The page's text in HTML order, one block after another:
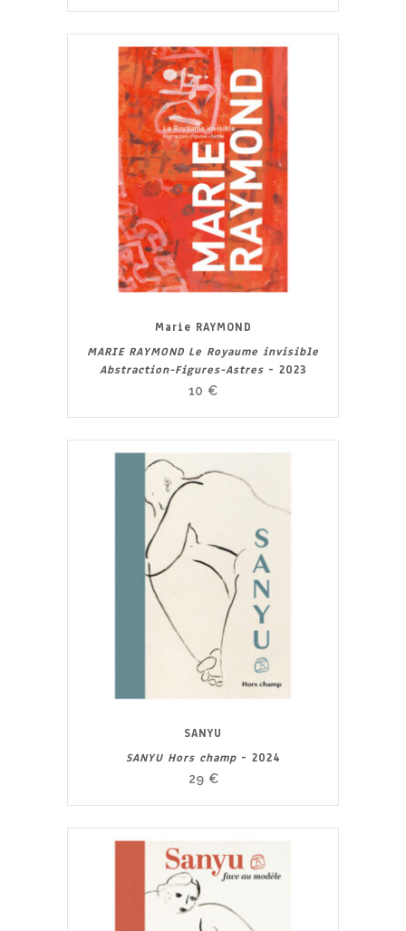
Marie RAYMOND
MARIE RAYMOND Le Royaume invisible
Abstraction-Figures-Astres- 2023
10 €
SANYU
SANYU Hors champ- 2024
29 €